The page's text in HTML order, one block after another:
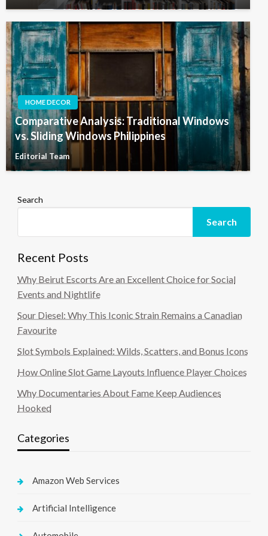
HOME DECOR
Comparative Analysis: Traditional Windows
vs. Sliding Windows Philippines
Editorial Team
Search
Search
Recent Posts
Why Beirut Escorts Are an Excellent Choice for Social
Events and Nightlife
Sour Diesel: Why This Iconic Strain Remains a Canadian
Favourite
Slot Symbols Explained: Wilds, Scatters, and Bonus Icons
How Online Slot Game Layouts Influence Player Choices
Why Documentaries About Fame Keep Audiences
Hooked
Categories
Amazon Web Services
Artificial Intelligence